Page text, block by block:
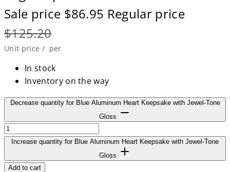
Sale price $86.95 Regular price
$125.20
Unit price / per
In stock
Inventory on the way
Decrease quantity for Blue Aluminum Heart Keepsake with Jewel-Tone
Gloss
Increase quantity for Blue Aluminum Heart Keepsake with Jewel-Tone
Gloss
Add to cart